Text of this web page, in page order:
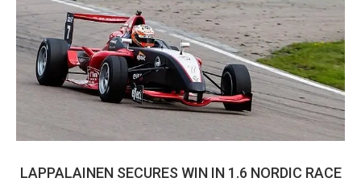
LAPPALAINEN SECURES WIN IN 1.6 NORDIC RACE